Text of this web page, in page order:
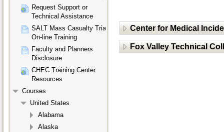
Center for Medical
Fox Valley Technical
Request Support or
Technical Assistance
SALT Mass Casualty Triage
On-line Training
Faculty and Planners
Disclosure
CHEC Training Center
Resources
Courses
United States
Alabama
Alaska